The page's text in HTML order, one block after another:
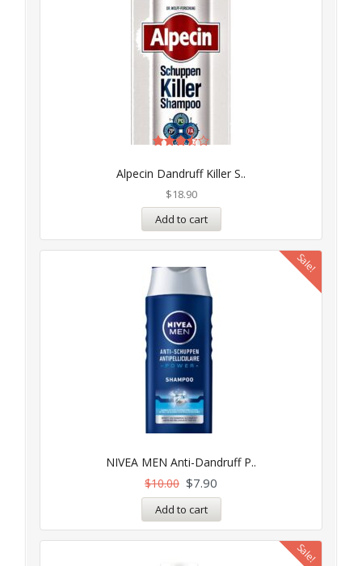
Alpecin Dandruff Killer S..
out of
$18.90
Add to cart
Sale!
NIVEA MEN Anti-Dandruff P..
$10.00 $7.90
Add to cart
Sale!